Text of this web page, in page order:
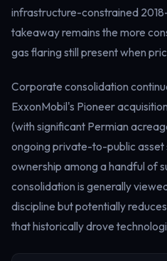
infrastructure-constrained
takeaway remains the more
gas flaring still present when
Corporate consolidation
ExxonMobil's Pioneer
(with significant Permian
ongoing private-to-public
ownership among a handful of
consolidation is generally
discipline but potentially
that historically drove